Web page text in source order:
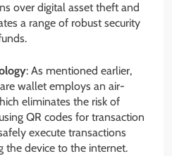
over digital asset theft and
a range of robust security
: As mentioned earlier,
wallet employs an air-
eliminates the risk of
QR codes for transaction
execute transactions
the device to the internet.